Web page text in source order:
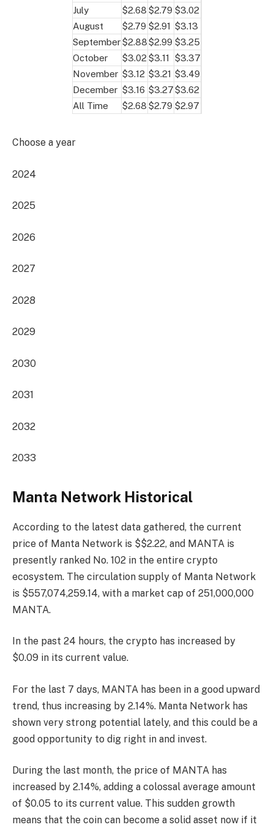
July
$2.68 $2.79 $3.02
August
$2.79 $2.91 $3.13
September$2.88$2.99 $3.25
October
$3.02 $3.11
$3.37
November $3.12 $3.21 $3.49
December $3.16 $3.27$3.62
All Time
$2.68 $2.79 $2.97
Choose a year
2024
2025
2026
2027
2028
2029
2030
2031
2032
2033
Manta Network Historical
According to the latest data gathered, the current
price of Manta Network is $$2.22, and MANTA is
presently ranked No. 102 in the entire crypto
ecosystem. The circulation supply of Manta Network
is $557,074,259.14, with a market cap of 251,000,000
MANTA.
In the past 24 hours, the crypto has increased by
$0.09 in its current value.
For the last 7 days, MANTA has been in a good upward
trend, thus increasing by 2.14%. Manta Network has
shown very strong potential lately, and this could be a
good opportunity to dig right in and invest.
During the last month, the price of MANTA has
increased by 2.14%, adding a colossal average amount
of $0.05 to its current value. This sudden growth
means that the coin can become a solid asset now if it